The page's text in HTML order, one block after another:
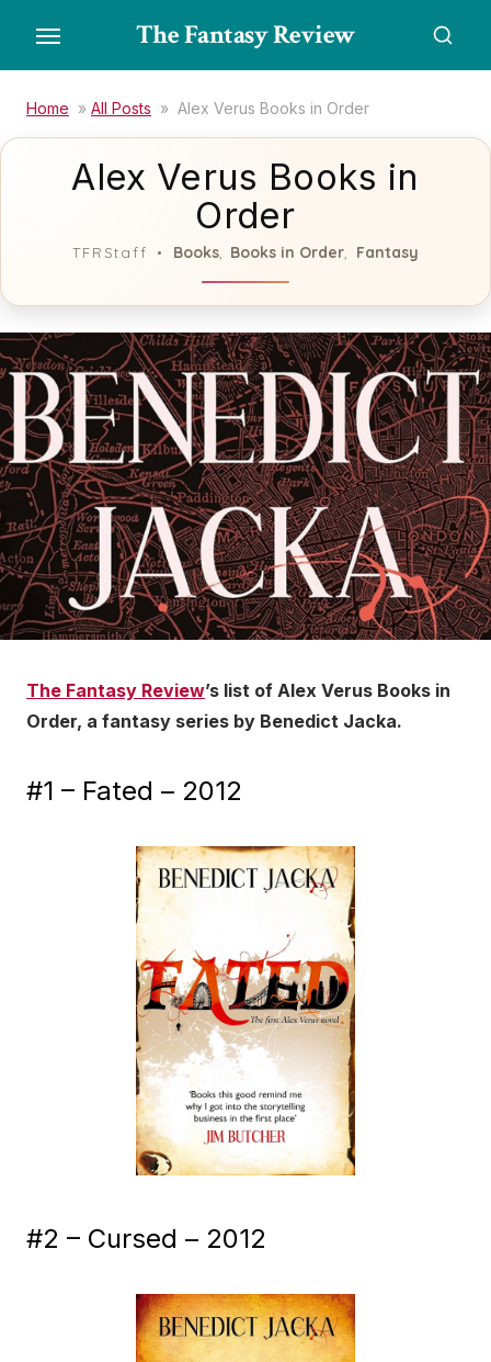
the
content
The Fantasy Review
Home » All Posts » Alex Verus Books in Order
Alex Verus Books in
Order
TFRStaff Books, Books in Order Fantasy
The Fantasy Review’s list of Alex Verus Books in
Order, a fantasy series by Benedict Jacka.
#1 – Fated – 2012
#2 – Cursed – 2012